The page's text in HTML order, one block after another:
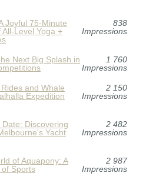
Joyful 75-Minute
Level Yoga +
838
Impressions
Next Big Splash in
1 760
Impressions
and Whale
Expedition
2 150
Impressions
Discovering
Yacht
2 482
Impressions
of Aquapony: A
Sports
2 987
Impressions